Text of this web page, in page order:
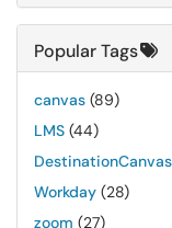
Popular Tags
canvas (89)
LMS (44)
DestinationCanvas
Workday (28)
zoom (27)